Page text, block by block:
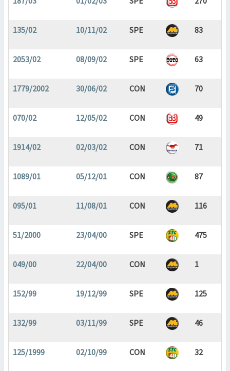
135/02 10/11/02 SPE 83
2053/02 08/09/02 SPE 63
1779/2002 30/06/02 CON 70
070/02 12/05/02 CON 49
1914/02 02/03/02 CON 71
1089/01 05/12/01 CON 87
095/01 11/08/01 CON 116
51/2000 23/04/00 SPE 475
049/00 22/04/00 CON 1
152/99 19/12/99 SPE 125
132/99 03/11/99 SPE 46
125/1999 02/10/99 CON 32